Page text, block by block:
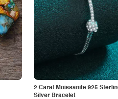
2 Carat Moissanite 925
Silver Bracelet